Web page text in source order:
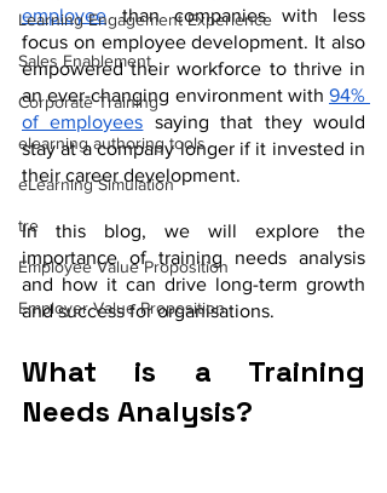
Learning Engagement Experience
Sales Enablement
Corporate Training
elearning authoring tools
eLearning Simulation
tre
Employee Value Proposition
Employer Value Proposition
employee than companies with less
focus on employee development. It also
empowered their workforce to thrive in
an ever-changing environment with 94%
of employees saying that they would
stay at a company longer if it invested in
their career development.
In this blog, we will explore the
importance of training needs analysis
and how it can drive long-term growth
and success for organisations.
What is a Training
Needs Analysis?